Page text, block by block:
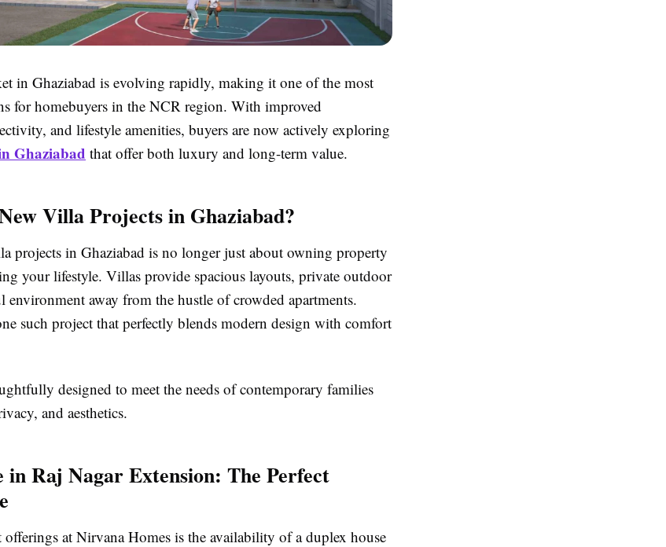
in Ghaziabad is evolving rapidly, making it one of the most
for homebuyers in the NCR region. With improved
and lifestyle amenities, buyers are now actively exploring
Ghaziabad that offer both luxury and long-term value.
Villa Projects in Ghaziabad?
projects in Ghaziabad is no longer just about owning property
your lifestyle. Villas provide spacious layouts, private outdoor
environment away from the hustle of crowded apartments.
such project that perfectly blends modern design with comfort
designed to meet the needs of contemporary families
and aesthetics.
in Raj Nagar Extension: The Perfect
offerings at Nirvana Homes is the availability of a duplex house